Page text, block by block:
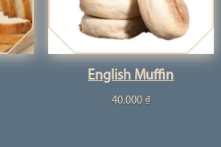
English Muffin
40.000 ₫